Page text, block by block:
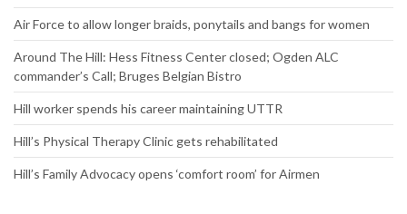
Air Force to allow longer braids, ponytails and bangs for women
Around The Hill: Hess Fitness Center closed; Ogden ALC
commander’s Call; Bruges Belgian Bistro
Hill worker spends his career maintaining UTTR
Hill’s Physical Therapy Clinic gets rehabilitated
Hill’s Family Advocacy opens ‘comfort room’ for Airmen